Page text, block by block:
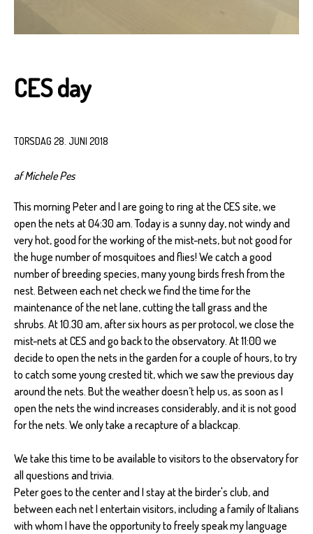
CES day
TORSDAG 28. JUNI 2018
af Michele Pes
This morning Peter and I are going to ring at the CES site, we
open the nets at 04:30 am. Today is a sunny day, not windy and
very hot, good for the working of the mist-nets, but not good for
the huge number of mosquitoes and flies! We catch a good
number of breeding species, many young birds fresh from the
nest. Between each net check we find the time for the
maintenance of the net lane, cutting the tall grass and the
shrubs. At 10.30 am, after six hours as per protocol, we close the
mist-nets at CES and go back to the observatory. At 11:00 we
decide to open the nets in the garden for a couple of hours, to try
to catch some young crested tit, which we saw the previous day
around the nets. But the weather doesn’t help us, as soon as I
open the nets the wind increases considerably, and it is not good
for the nets. We only take a recapture of a blackcap.
We take this time to be available to visitors to the observatory for
all questions and trivia.
Peter goes to the center and I stay at the birder's club, and
between each net I entertain visitors, including a family of Italians
with whom I have the opportunity to freely speak my language